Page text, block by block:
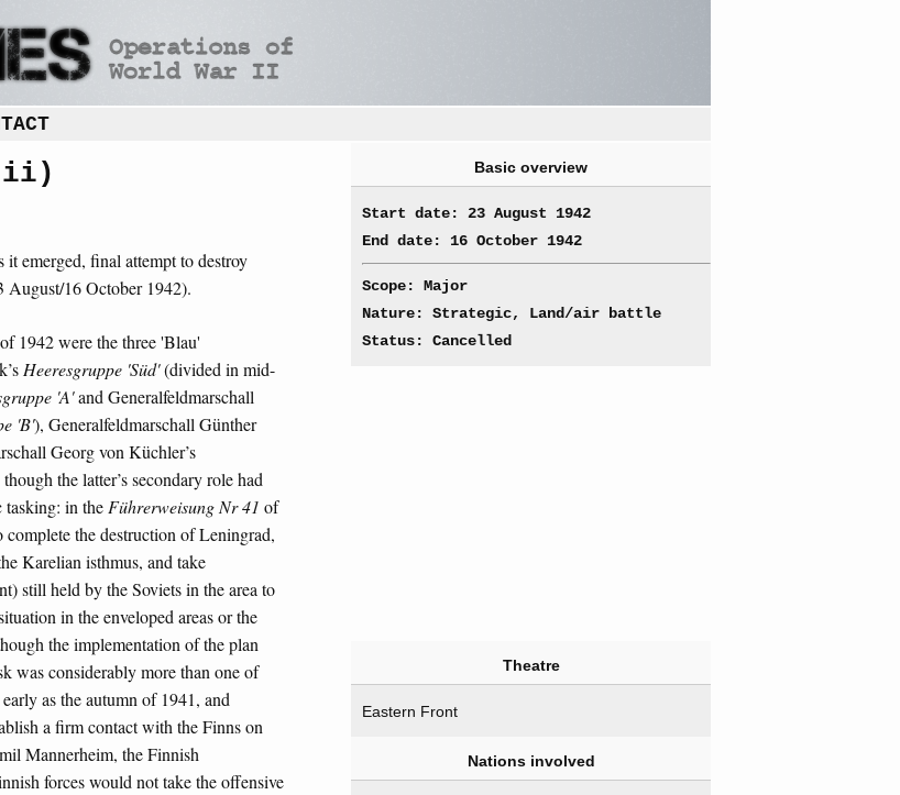
emerged, final attempt to destroy
August/16 October 1942).
1942 were the three 'Blau'
Heeresgruppe 'Süd'(divided in mid-
'A'and Generalfeldmarschall
'B'), Generalfeldmarschall Günther
Georg von Küchler’s
the latter’s secondary role had
tasking: in the Führerweisung Nr 41 of
the destruction of Leningrad,
Karelian isthmus, and take
still held by the Soviets in the area to
in the enveloped areas or the
the implementation of the plan
was considerably more than one of
as the autumn of 1941, and
a firm contact with the Finns on
Mannerheim, the Finnish
forces would not take the offensive
Basic overview
Start date: 23 August 1942
End date: 16 October 1942
Scope: Major
Nature: Strategic, Land/air battle
Status: Cancelled
Theatre
Eastern Front
Nations involved